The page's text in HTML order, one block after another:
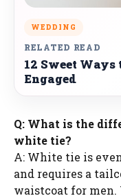
WEDDING
RELATED READ
12 Sweet Ways
Engaged
Q: What is the
white tie?
A: White tie is
and requires a
waistcoat for men.